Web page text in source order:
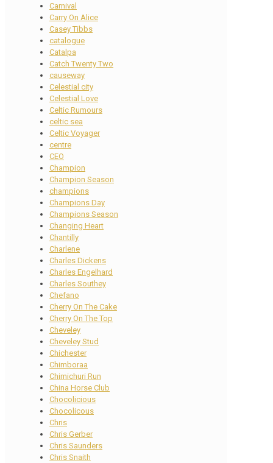
Carnival
Carry On Alice
Casey Tibbs
catalogue
Catalpa
Catch Twenty Two
causeway
Celestial city
Celestial Love
Celtic Rumours
celtic sea
Celtic Voyager
centre
CEO
Champion
Champion Season
champions
Champions Day
Champions Season
Changing Heart
Chantilly
Charlene
Charles Dickens
Charles Engelhard
Charles Southey
Chefano
Cherry On The Cake
Cherry On The Top
Cheveley
Cheveley Stud
Chichester
Chimboraa
Chimichuri Run
China Horse Club
Chocolicious
Chocolicous
Chris
Chris Gerber
Chris Saunders
Chris Snaith